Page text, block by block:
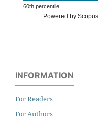
60th percentile
Powered by Scopus
INFORMATION
For Readers
For Authors